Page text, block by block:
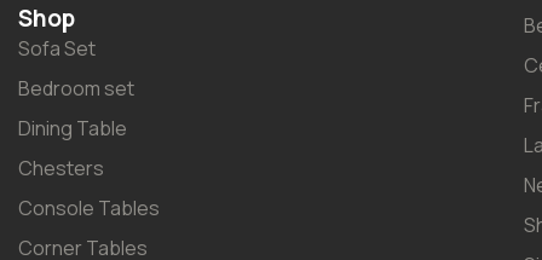
Shop
Sofa Set
Bedroom set
Dining Table
Chesters
Console Tables
Corner Tables